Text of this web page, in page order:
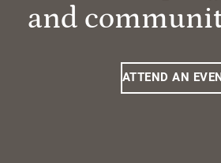
and
ATTEND AN